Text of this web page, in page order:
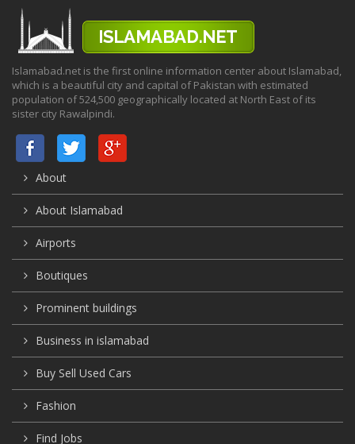
Islamabad.net is the first online information center about Islamabad,
which is a beautiful city and capital of Pakistan with estimated
population of 524,500 geographically located at North East of its
sister city Rawalpindi.
About
About Islamabad
Airports
Boutiques
Prominent buildings
Business in islamabad
Buy Sell Used Cars
Fashion
Find Jobs